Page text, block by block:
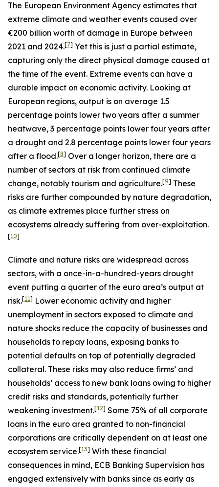
The European Environment Agency estimates that
extreme climate and weather events caused over
€200 billion worth of damage in Europe between
2021 and 2024.[7] Yet this is just a partial estimate,
capturing only the direct physical damage caused at
the time of the event. Extreme events can have a
durable impact on economic activity. Looking at
European regions, output is on average 1.5
percentage points lower two years after a summer
heatwave, 3 percentage points lower four years after
a drought and 2.8 percentage points lower four years
after a flood.[8] Over a longer horizon, there are a
number of sectors at risk from continued climate
change, notably tourism and agriculture.[9] These
risks are further compounded by nature degradation,
as climate extremes place further stress on
ecosystems already suffering from over-exploitation.
[10]
Climate and nature risks are widespread across
sectors, with a once-in-a-hundred-years drought
event putting a quarter of the euro area’s output at
risk.[11] Lower economic activity and higher
unemployment in sectors exposed to climate and
nature shocks reduce the capacity of businesses and
households to repay loans, exposing banks to
potential defaults on top of potentially degraded
collateral. These risks may also reduce firms’ and
households’ access to new bank loans owing to higher
credit risks and standards, potentially further
weakening investment.[12] Some 75% of all corporate
loans in the euro area granted to non-financial
corporations are critically dependent on at least one
ecosystem service.[13] With these financial
consequences in mind, ECB Banking Supervision has
engaged extensively with banks since as early as